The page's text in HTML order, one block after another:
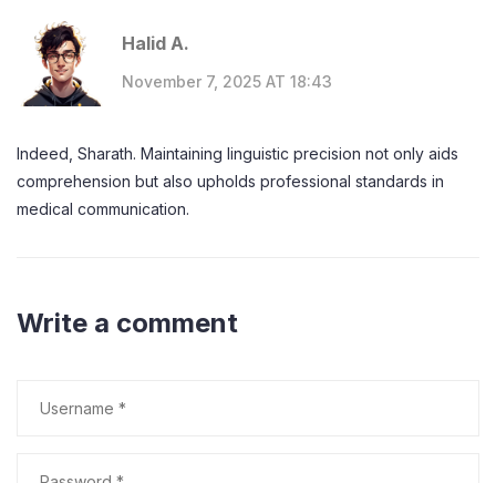
Halid A.
November 7, 2025 AT 18:43
Indeed, Sharath. Maintaining linguistic precision not only aids
comprehension but also upholds professional standards in
medical communication.
Write a comment